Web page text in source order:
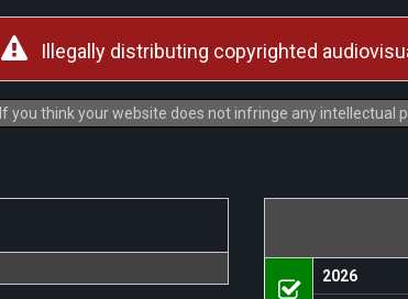
Illegally distributing copyrighted
you think your website does not infringe any intellectual
2026